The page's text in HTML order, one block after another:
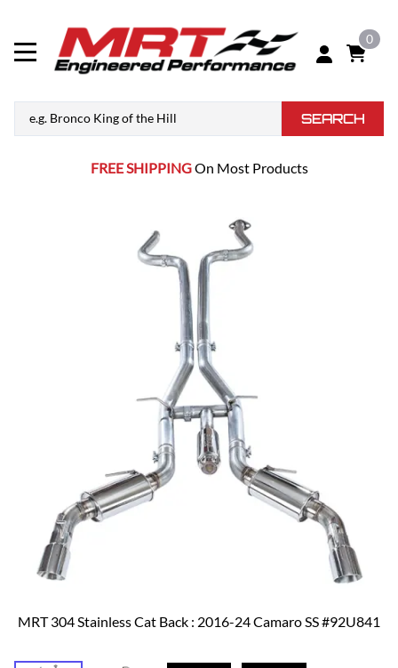
0
SEARCH
FREE SHIPPINGOn Most Products
MRT 304 Stainless Cat Back : 2016-24 Camaro SS #92U841